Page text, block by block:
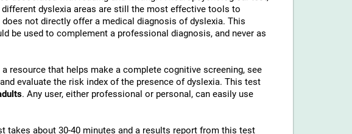
dyslexia areas are still the most effective tools to
not directly offer a medical diagnosis of dyslexia. This
be used to complement a professional diagnosis, and never as
resource that helps make a complete cognitive screening, see
evaluate the risk index of the presence of dyslexia. This test
. Any user, either professional or personal, can easily use
takes about 30-40 minutes and a results report from this test